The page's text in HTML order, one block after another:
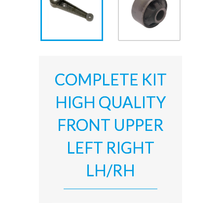
COMPLETE KIT
HIGH QUALITY
FRONT UPPER
LEFT RIGHT
LH/RH